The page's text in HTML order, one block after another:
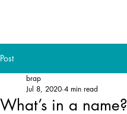
Post
What’s in a name?
brap
Jul 8, 2020 4 min read